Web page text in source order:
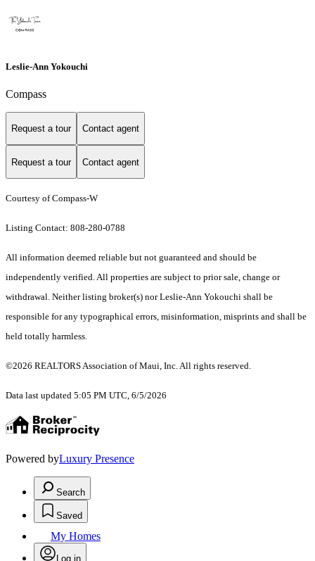
Leslie-Ann Yokouchi
Compass
Request a tour Contact agent
Request a tour Contact agent
Courtesy of Compass-W
Listing Contact: 808-280-0788
All information deemed reliable but not guaranteed and should be
independently verified. All properties are subject to prior sale, change or
withdrawal. Neither listing broker(s) nor Leslie-Ann Yokouchi shall be
responsible for any typographical errors, misinformation, misprints and shall be
held totally harmless.
©2026 REALTORS Association of Maui, Inc. All rights reserved.
Data last updated 5:05 PM UTC, 6/5/2026
Powered byLuxury Presence
Search
Saved
My Homes
Log in